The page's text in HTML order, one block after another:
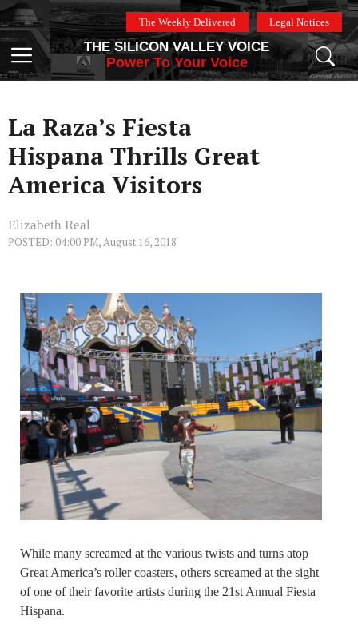
Skip
to
content
The Weekly Delivered Legal Notices
Menu
THE SILICON VALLEY VOICE
Power To Your Voice
La Raza’s Fiesta
Hispana Thrills Great
America Visitors
Elizabeth Real
POSTED: 04:00 PM, August 16, 2018
While many screamed at the various twists and turns atop
Great America’s roller coasters, others screamed at the sight
of one of their favorite artists during the 21st Annual Fiesta
Hispana.